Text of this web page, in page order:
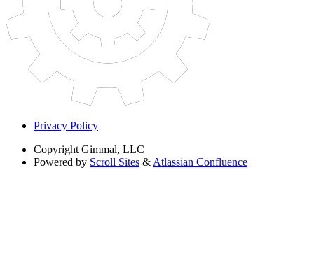
Privacy Policy
Copyright Gimmal, LLC
Powered by Scroll Sites & Atlassian Confluence